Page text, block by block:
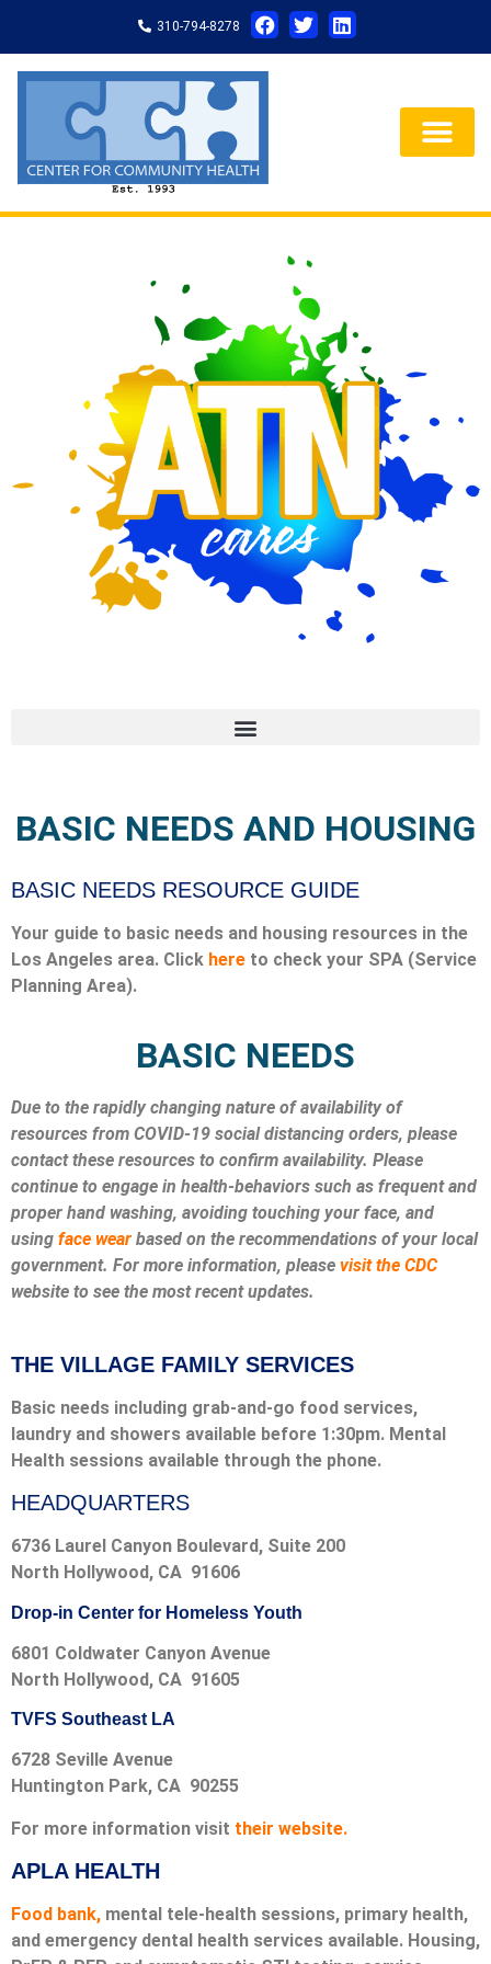
310-794-8278
BASIC NEEDS AND HOUSING
BASIC NEEDS RESOURCE GUIDE
Your guide to basic needs and housing resources in the
Los Angeles area. Click here to check your SPA (Service
Planning Area).
BASIC NEEDS
Due to the rapidly changing nature of availability of
resources from COVID-19 social distancing orders, please
contact these resources to confirm availability. Please
continue to engage in health-behaviors such as frequent and
proper hand washing, avoiding touching your face, and
using face wear based on the recommendations of your local
government. For more information, please visit the CDC
website to see the most recent updates.
THE VILLAGE FAMILY SERVICES
Basic needs including grab-and-go food services,
laundry and showers available before 1:30pm. Mental
Health sessions available through the phone.
HEADQUARTERS
6736 Laurel Canyon Boulevard, Suite 200
North Hollywood, CA 91606
Drop-in Center for Homeless Youth
6801 Coldwater Canyon Avenue
North Hollywood, CA 91605
TVFS Southeast LA
6728 Seville Avenue
Huntington Park, CA 90255
For more information visit their website.
APLA HEALTH
Food bank, mental tele-health sessions, primary health,
and emergency dental health services available. Housing,